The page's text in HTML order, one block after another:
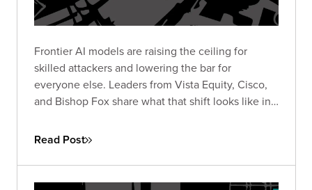
Frontier AI models are raising the ceiling for
skilled attackers and lowering the bar for
everyone else. Leaders from Vista Equity, Cisco,
and Bishop Fox share what that shift looks like in
change, and how long defenders will stay at a
Read Post